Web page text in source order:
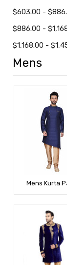
$603.00 -
$886.00 -
$1,168.00 -
Mens
Mens Kurta